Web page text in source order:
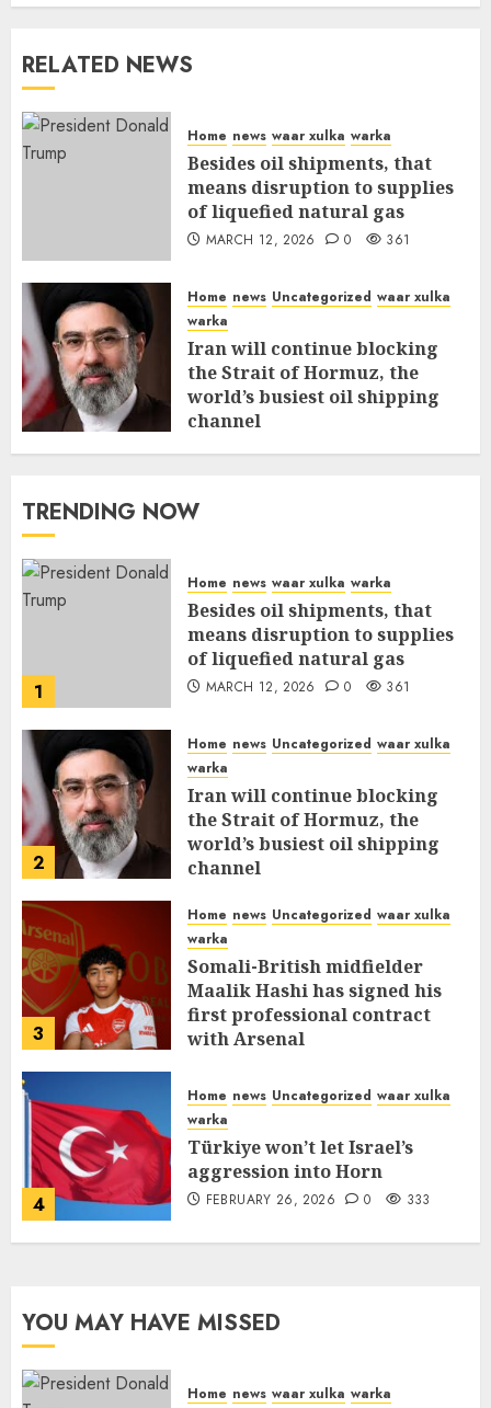
RELATED NEWS
Home news waar xulka warka
Besides oil shipments, that
means disruption to supplies
of liquefied natural gas
MARCH 12, 2026 0 361
Home news Uncategorized waar xulka
warka
Iran will continue blocking
the Strait of Hormuz, the
world’s busiest oil shipping
channel
MARCH 12, 2026 0 316
TRENDING NOW
1
Home news waar xulka warka
Besides oil shipments, that
means disruption to supplies
of liquefied natural gas
MARCH 12, 2026 0 361
2
Home news Uncategorized waar xulka
warka
Iran will continue blocking
the Strait of Hormuz, the
world’s busiest oil shipping
channel
3
Home news Uncategorized waar xulka
warka
Somali-British midfielder
Maalik Hashi has signed his
first professional contract
with Arsenal
4
Home news Uncategorized waar xulka
warka
Türkiye won’t let Israel’s
aggression into Horn
FEBRUARY 26, 2026 0 333
YOU MAY HAVE MISSED
Home news waar xulka warka